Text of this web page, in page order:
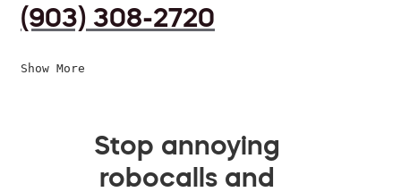
(903) 308-2720
Show More
Stop annoying
robocalls and